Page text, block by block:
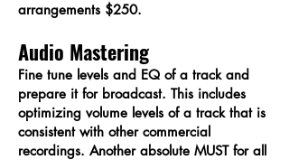
arrangements $250.
Audio Mastering
Fine tune levels and EQ of a track and
prepare it for broadcast. This includes
optimizing volume levels of a track that is
consistent with other commercial
recordings. Another absolute MUST for all